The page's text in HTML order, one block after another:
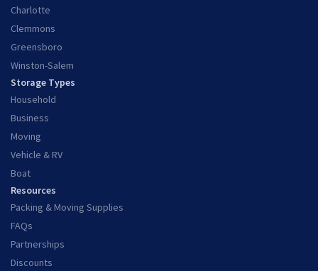
Charlotte
Clemmons
Greensboro
Winston-Salem
Storage Types
Household
Business
Moving
Vehicle & RV
Boat
Resources
Packing & Moving Supplies
FAQs
Partnerships
Discounts